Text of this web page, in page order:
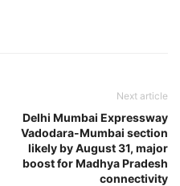
Next article
Delhi Mumbai Expressway
Vadodara-Mumbai section
likely by August 31, major
boost for Madhya Pradesh
connectivity